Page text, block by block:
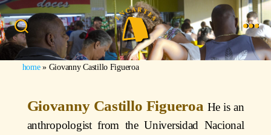
home» Giovanny Castillo Figueroa
Giovanny Castillo Figueroa He is an
anthropologist from the Universidad Nacional